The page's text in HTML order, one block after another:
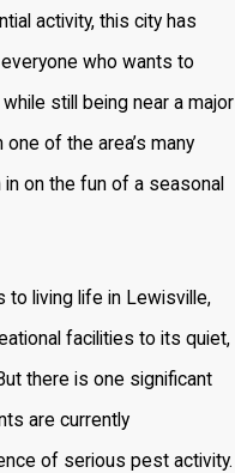
activity, this city has
who wants to
still being near a major
of the area’s many
on the fun of a seasonal
to living life in Lewisville,
facilities to its quiet,
there is one significant
are currently
of serious pest activity.